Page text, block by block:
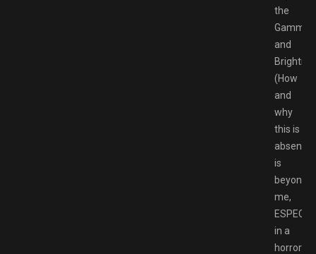
the
Gamma
and
(How
and
why
this is
absent
is
beyond
me,
in a
horror